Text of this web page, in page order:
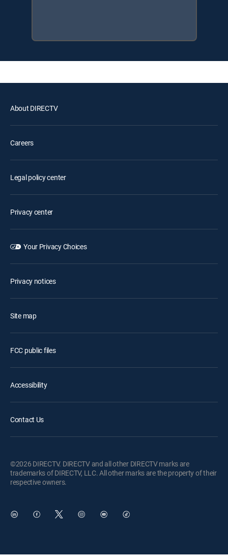
About DIRECTV
Careers
Legal policy center
Privacy center
Your Privacy Choices
Privacy notices
Site map
FCC public files
Accessibility
Contact Us
©2026 DIRECTV. DIRECTV and all other DIRECTV marks are
trademarks of DIRECTV, LLC. All other marks are the property of their
respective owners.